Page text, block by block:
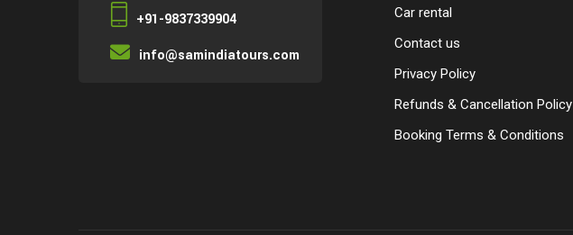
+91-9837339904
info@samindiatours.com
Car rental
Contact us
Privacy Policy
Refunds & Cancellation Policy
Booking Terms & Conditions